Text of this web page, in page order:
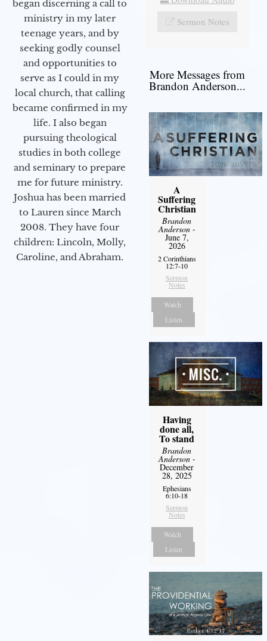
began discerning a call to
ministry in my later
teenage years, and by
seeking godly counsel
and opportunities to
serve as I could in my
local church, that calling
became confirmed in my
life. I also began
pursuing theological
studies in both college
and seminary to prepare
me for future ministry.​
Joshua has been married
to Lauren since March
2008. They have four
children: Lincoln, Molly,
Caroline, and Abraham.
Sermon Notes
More Messages from
Brandon Anderson...
A
Suffering
Christian
Brandon
Anderson-
June 7,
2026
2 Corinthians
12:7-10
Sermon
Notes
Watch
Listen
Having
done all,
To stand
Brandon
Anderson-
December
28, 2025
Ephesians
6:10-18
Sermon
Notes
Watch
Listen